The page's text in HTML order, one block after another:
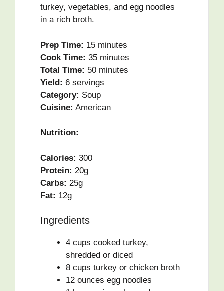
turkey, vegetables, and egg noodles
in a rich broth.
Prep Time: 15 minutes
Cook Time: 35 minutes
Total Time: 50 minutes
Yield: 6 servings
Category: Soup
Cuisine: American
Nutrition:
Calories: 300
Protein: 20g
Carbs: 25g
Fat: 12g
Ingredients
4 cups cooked turkey,
shredded or diced
8 cups turkey or chicken broth
12 ounces egg noodles